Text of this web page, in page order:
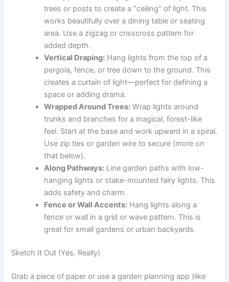
trees or posts to create a “ceiling” of light. This
works beautifully over a dining table or seating
area. Use a zigzag or crisscross pattern for
added depth.
Vertical Draping: Hang lights from the top of a
pergola, fence, or tree down to the ground. This
creates a curtain of light—perfect for defining a
space or adding drama.
Wrapped Around Trees: Wrap lights around
trunks and branches for a magical, forest-like
feel. Start at the base and work upward in a spiral.
Use zip ties or garden wire to secure (more on
that below).
Along Pathways: Line garden paths with low-
hanging lights or stake-mounted fairy lights. This
adds safety and charm.
Fence or Wall Accents: Hang lights along a
fence or wall in a grid or wave pattern. This is
great for small gardens or urban backyards.
Sketch It Out (Yes, Really)
Grab a piece of paper or use a garden planning app (like